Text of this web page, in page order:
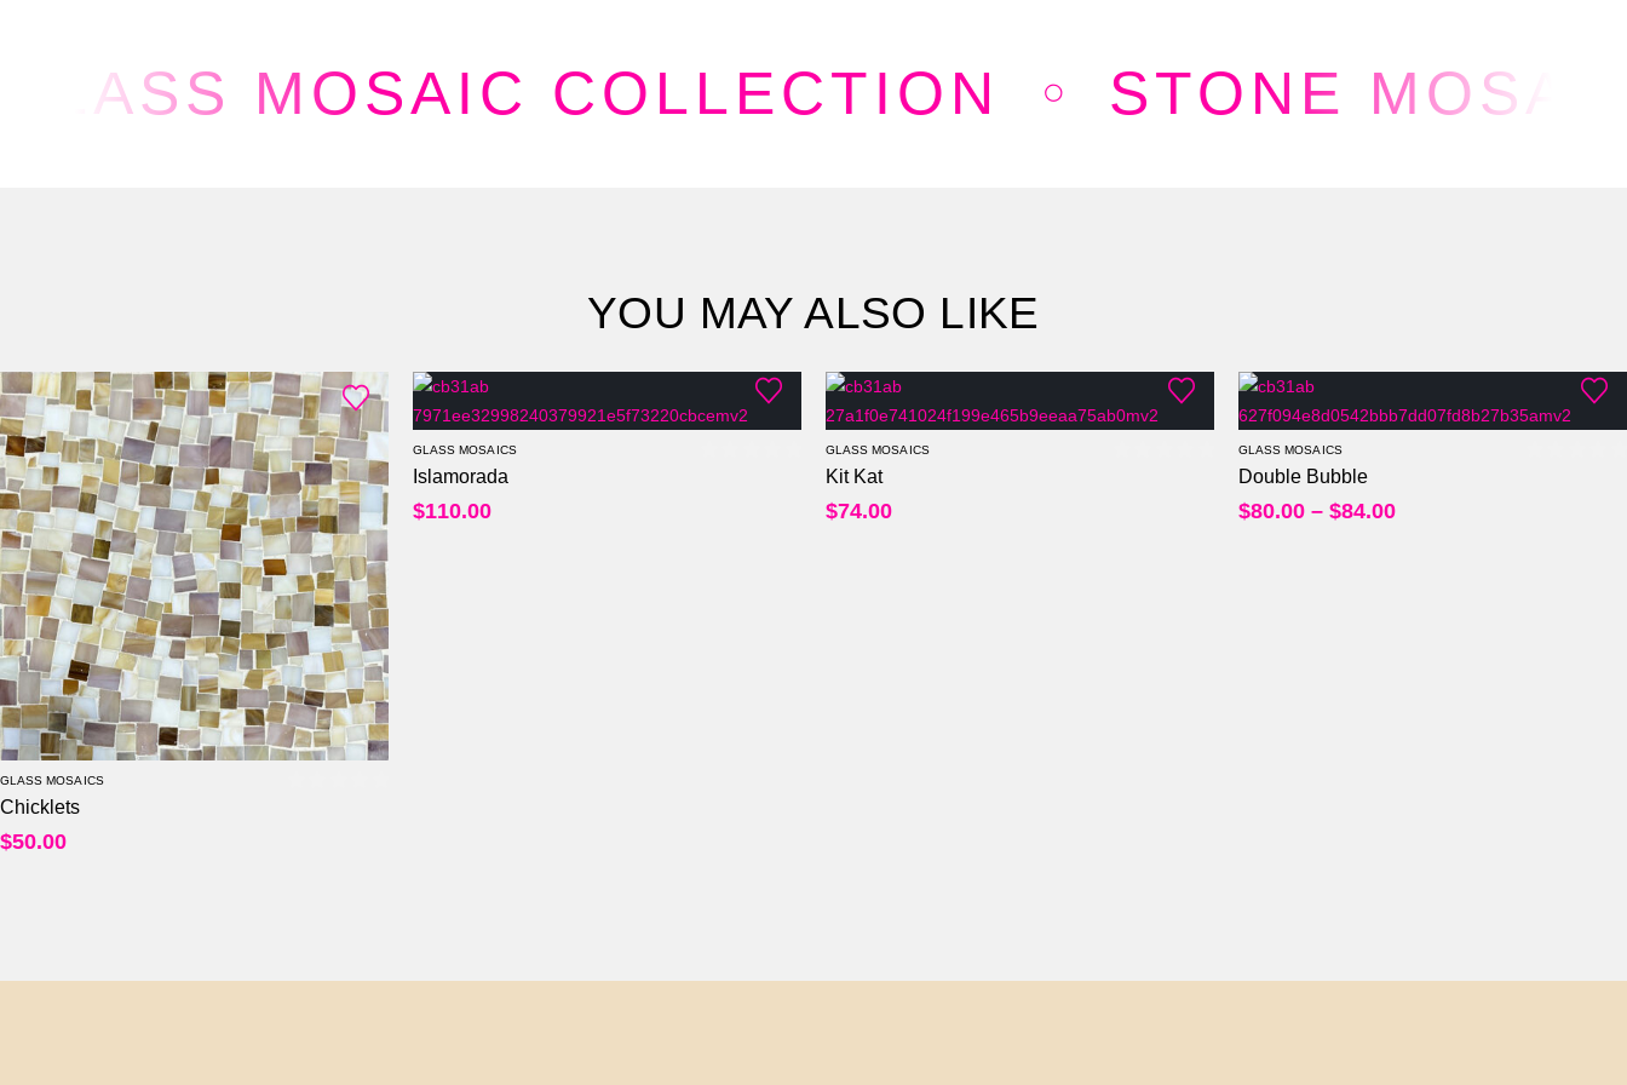
GLASS MOSAIC COLLECTION STONE
YOU MAY ALSO LIKE
Per Sheet
Per Square Feet
GLASS MOSAICS
Chicklets
$50.00
GLASS MOSAICS
Islamorada
$110.00
GLASS MOSAICS
Kit Kat
$74.00
GLASS MOSAICS
Double Bubble
$80.00 – $84.00